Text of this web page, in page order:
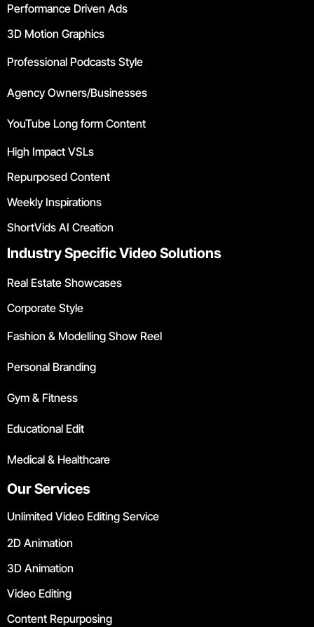
Performance Driven Ads
3D Motion Graphics
Professional Podcasts Style
Agency Owners/Businesses
YouTube Long form Content
High Impact VSLs
Repurposed Content
Weekly Inspirations
ShortVids AI Creation
Industry Specific Video Solutions
Real Estate Showcases
Corporate Style
Fashion & Modelling Show Reel
Personal Branding
Gym & Fitness
Educational Edit
Medical & Healthcare
Our Services
Unlimited Video Editing Service
2D Animation
3D Animation
Video Editing
Content Repurposing